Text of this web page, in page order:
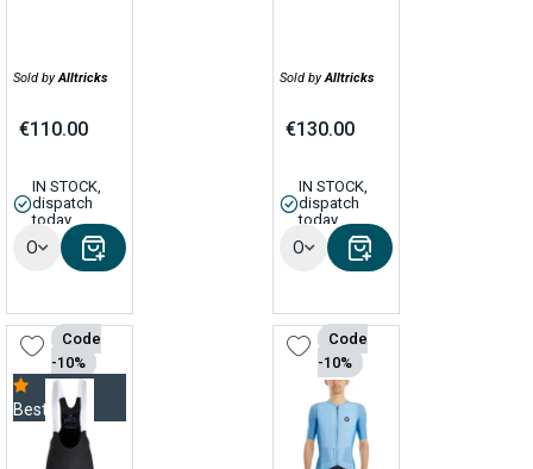
Sold byAlltricks
€110.00
IN STOCK,
dispatch
today
Options
Sold byAlltricks
€130.00
IN STOCK,
dispatch
today
Options
Code
-10%
Bestseller
Code
-10%